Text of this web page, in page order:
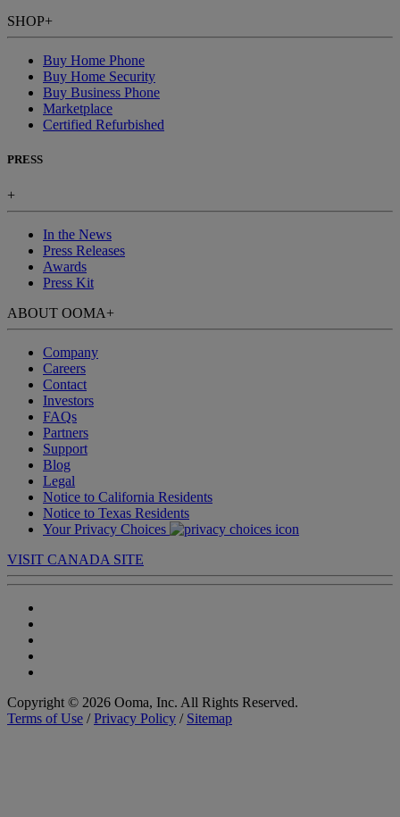
SHOP+
Buy Home Phone
Buy Home Security
Buy Business Phone
Marketplace
Certified Refurbished
PRESS
+
In the News
Press Releases
Awards
Press Kit
ABOUT OOMA+
Company
Careers
Contact
Investors
FAQs
Partners
Support
Blog
Legal
Notice to California Residents
Notice to Texas Residents
Your Privacy Choices
VISIT CANADA SITE
Copyright © 2026 Ooma, Inc. All Rights Reserved.
Terms of Use /Privacy Policy / Sitemap